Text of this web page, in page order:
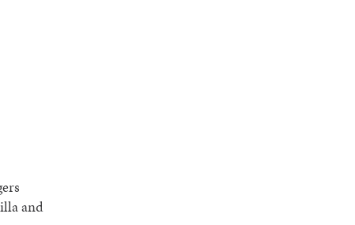
and